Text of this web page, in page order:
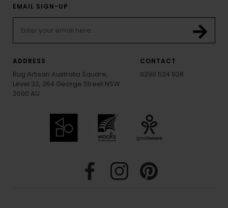
EMAIL SIGN-UP
ADDRESS
Rug Artisan Australia Square,
Level 32, 264 George Street NSW
2000 AU
CONTACT
0290 524 928